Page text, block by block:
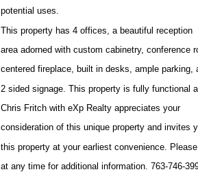
potential uses.
This property has 4 offices, a beautiful reception
area adorned with custom cabinetry, conference
centered fireplace, built in desks, ample parking,
2 sided signage. This property is fully functional
Chris Fritch with eXp Realty appreciates your
consideration of this unique property and invites
this property at your earliest convenience.
at any time for additional information. 763-746-